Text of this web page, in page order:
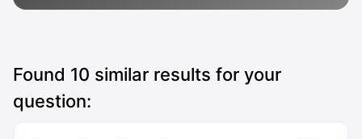
Found 10 similar results for your
question: